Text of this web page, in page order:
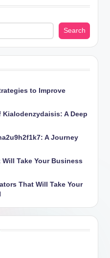
Search
to Improve
A Deep
A Journey
Take Your Business
That Will Take Your